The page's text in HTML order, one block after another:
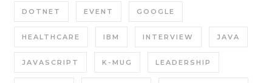
DOTNET EVENT GOOGLE
HEALTHCARE IBM INTERVIEW JAVA
JAVASCRIPT K-MUG LEADERSHIP